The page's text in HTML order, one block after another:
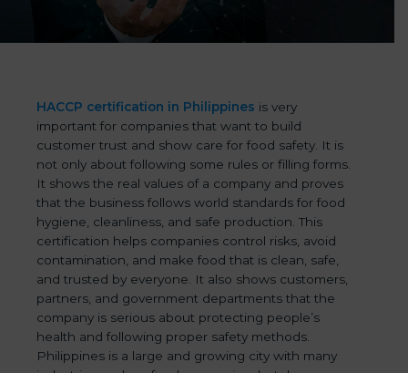
HACCP certification in Philippines is very
important for companies that want to build
customer trust and show care for food safety. It is
not only about following some rules or filling forms.
It shows the real values of a company and proves
that the business follows world standards for food
hygiene, cleanliness, and safe production. This
certification helps companies control risks, avoid
contamination, and make food that is clean, safe,
and trusted by everyone. It also shows customers,
partners, and government departments that the
company is serious about protecting people’s
health and following proper safety methods.
Philippines is a large and growing city with many